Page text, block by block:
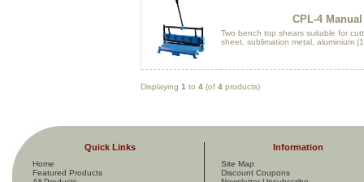
CPL-4
Two bench top shears suitable for
sheet, sublimation metal, aluminium
Displaying 1 to 4 (of 4 products)
Quick Links
Home
Featured Products
Information
Site Map
Discount Coupons